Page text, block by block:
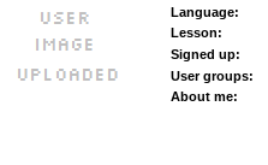
Language:
Lesson:
Signed up:
User groups:
About me: